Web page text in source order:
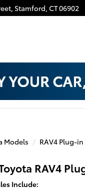
Stamford, CT06902
Models RAV4 Plug-
RAV4
Include: